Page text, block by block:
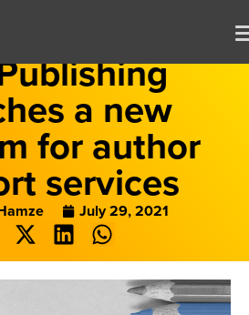
a new
for author
services
July 29, 2021